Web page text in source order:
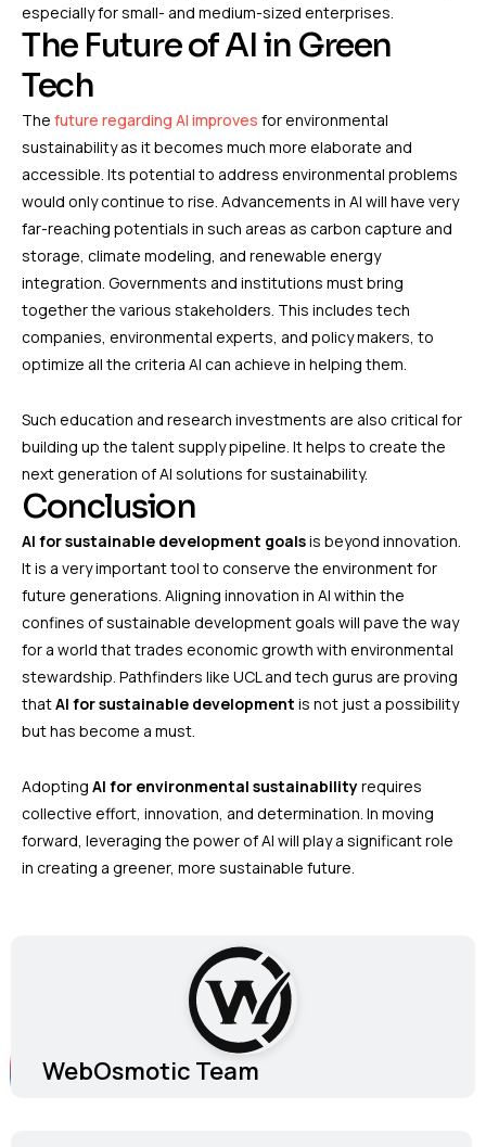
especially for small- and medium-sized enterprises.
The Future of AI in Green
Tech
The future regarding AI improves for environmental
sustainability as it becomes much more elaborate and
accessible. Its potential to address environmental problems
would only continue to rise. Advancements in AI will have very
far-reaching potentials in such areas as carbon capture and
storage, climate modeling, and renewable energy
integration. Governments and institutions must bring
together the various stakeholders. This includes tech
companies, environmental experts, and policy makers, to
optimize all the criteria AI can achieve in helping them.
Such education and research investments are also critical for
building up the talent supply pipeline. It helps to create the
next generation of AI solutions for sustainability.
Conclusion
AI for sustainable development goalsis beyond innovation.
It is a very important tool to conserve the environment for
future generations. Aligning innovation in AI within the
confines of sustainable development goals will pave the way
for a world that trades economic growth with environmental
stewardship. Pathfinders like UCL and tech gurus are proving
thatAI for sustainable development is not just a possibility
but has become a must.
Adopting AI for environmental sustainabilityrequires
collective effort, innovation, and determination. In moving
forward, leveraging the power of AI will play a significant role
in creating a greener, more sustainable future.
WebOsmotic Team